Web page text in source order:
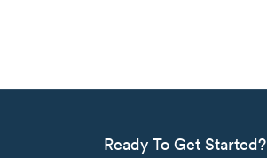
Ready To Get Started?